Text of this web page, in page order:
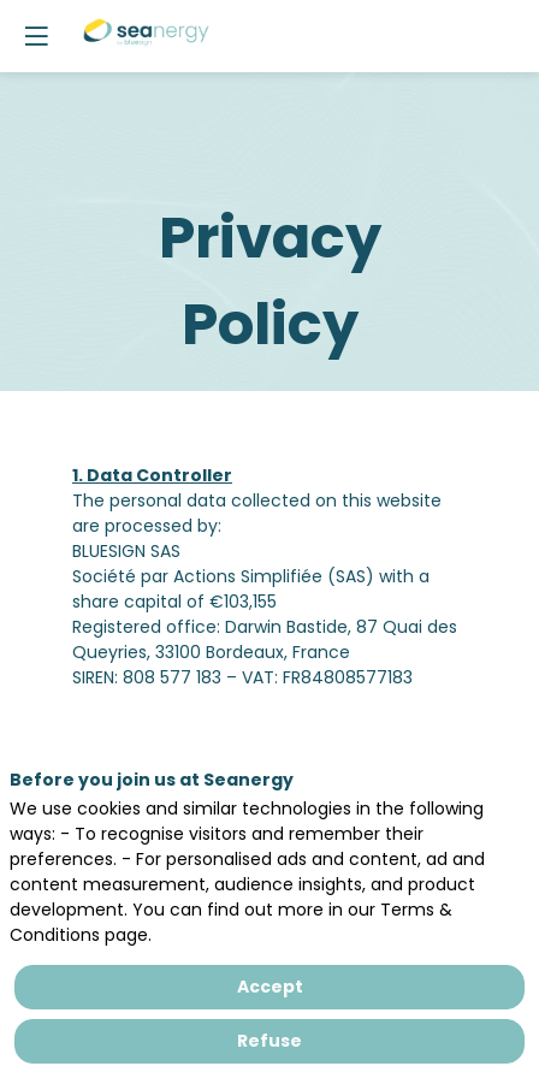
Privacy
Policy
1. Data Controller
The personal data collected on this website
are processed by:
BLUESIGN SAS
Société par Actions Simplifiée (SAS) with a
share capital of €103,155
Registered office: Darwin Bastide, 87 Quai des
Queyries, 33100 Bordeaux, France
SIREN: 808 577 183 – VAT: FR84808577183
We may collect personal data in the context
of the organization and management of our
event Seanergy, including:
- Identification data (first name, last name,
company, job title)
- Contact details (email address, phone
number, postal address)
details, interests related to the event)
- Registration and participation data (event
sessions selected, badges, attendance)
Before you join us at Seanergy
We use cookies and similar technologies in the following
ways: - To recognise visitors and remember their
preferences. - For personalised ads and content, ad and
content measurement, audience insights, and product
development. You can find out more in our Terms &
Conditions page.
Accept
Refuse